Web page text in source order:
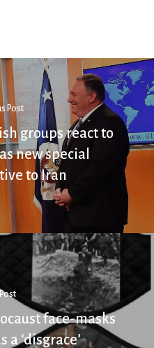
Post
groups react to
new special
to Iran
face-masks
a ‘disgrace’